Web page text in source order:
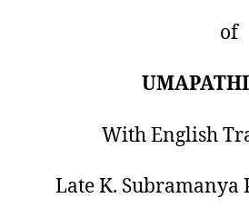
of
With English
Late K. Subramanya